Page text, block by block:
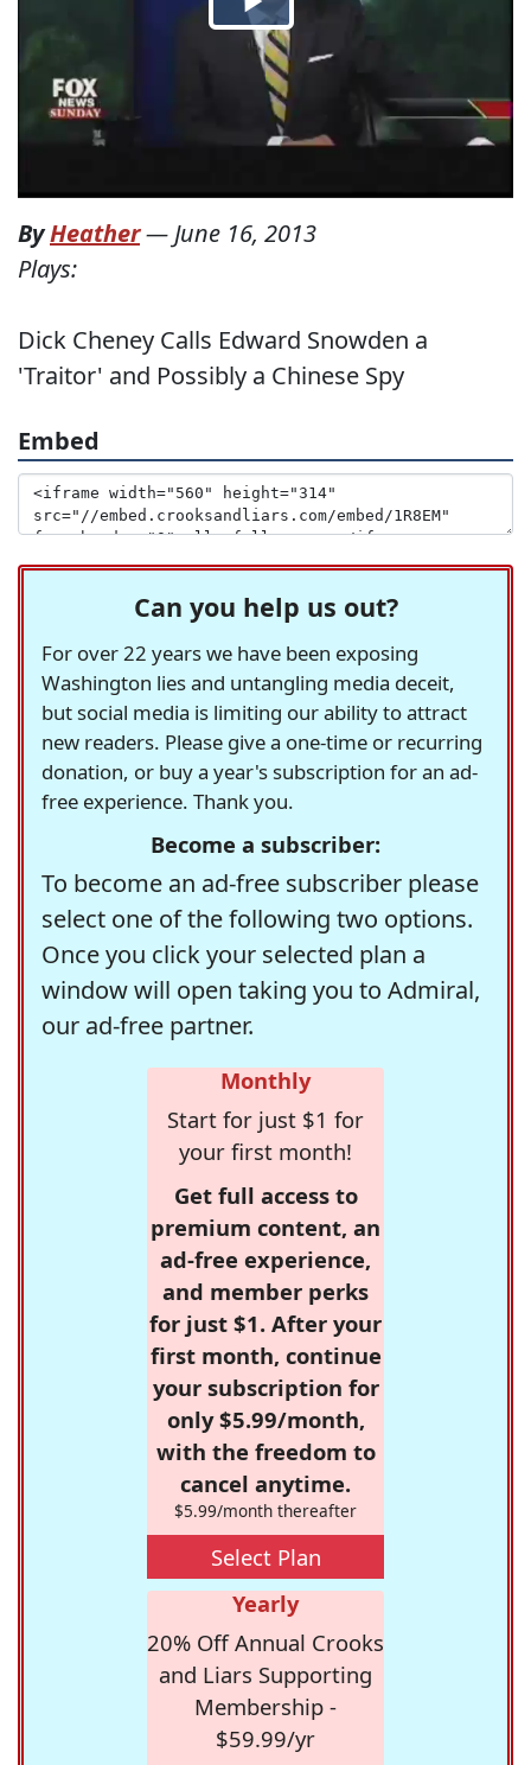
ByHeather— June 16, 2013
Plays:
Dick Cheney Calls Edward Snowden a
'Traitor' and Possibly a Chinese Spy
Embed
Can you help us out?
For over 22 years we have been exposing
Washington lies and untangling media deceit,
but social media is limiting our ability to attract
new readers. Please give a one-time or recurring
donation, or buy a year's subscription for an ad-
free experience. Thank you.
Become a subscriber:
To become an ad-free subscriber please
select one of the following two options.
Once you click your selected plan a
window will open taking you to Admiral,
our ad-free partner.
Monthly
Start for just $1 for
your first month!
Get full access to
premium content, an
ad-free experience,
and member perks
for just $1. After your
first month, continue
your subscription for
only $5.99/month,
with the freedom to
cancel anytime.
$5.99/month thereafter
Select Plan
Yearly
20% Off Annual Crooks
and Liars Supporting
Membership -
$59.99/yr